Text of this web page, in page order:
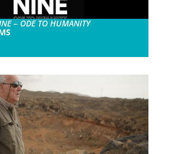
– ODE TO HUMANITY